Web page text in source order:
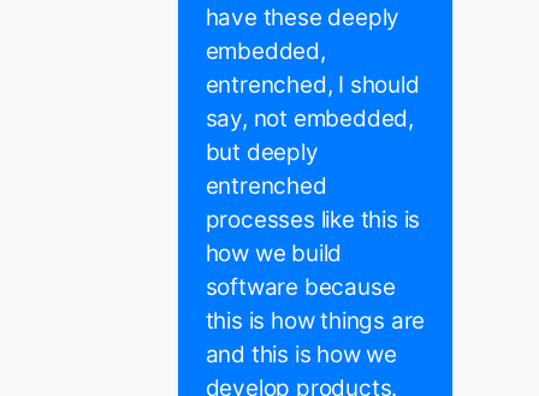
have these deeply
embedded,
entrenched, I should
say, not embedded,
but deeply
entrenched
processes like this is
how we build
software because
this is how things are
and this is how we
develop products.